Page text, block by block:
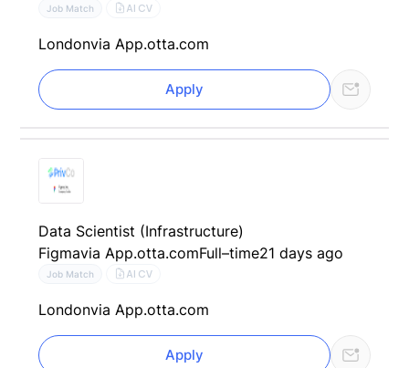
Job Match AI CV
Londonvia App.otta.com
Apply
Data Scientist (Infrastructure)
Figmavia App.otta.comFull–time21 days ago
Job Match AI CV
Londonvia App.otta.com
Apply